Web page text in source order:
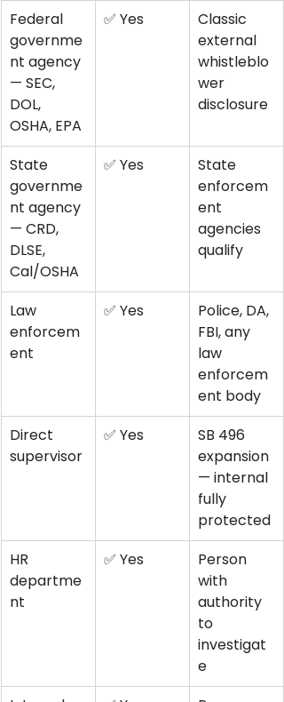
Federal
governme
nt agency
— SEC,
DOL,
OSHA, EPA
✅ Yes
Classic
external
whistleblo
wer
disclosure
State
governme
nt agency
— CRD,
DLSE,
Cal/OSHA
✅ Yes
State
enforcem
ent
agencies
qualify
Law
enforcem
ent
✅ Yes
Police, DA,
FBI, any
law
enforcem
ent body
Direct
supervisor
✅ Yes
SB 496
expansion
— internal
fully
protected
HR
departme
nt
✅ Yes
Person
with
authority
to
investigat
e